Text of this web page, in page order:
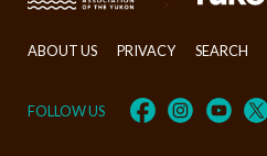
ABOUT US PRIVACY SEARCH
FOLLOW US